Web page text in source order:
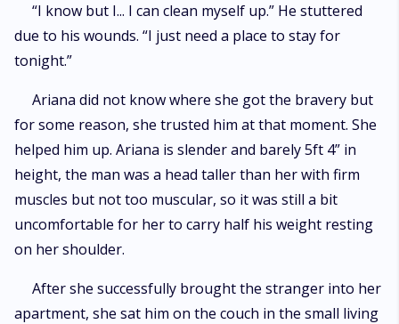
“I know but I... I can clean myself up.” He stuttered
due to his wounds. “I just need a place to stay for
tonight.”
Ariana did not know where she got the bravery but
for some reason, she trusted him at that moment. She
helped him up. Ariana is slender and barely 5ft 4” in
height, the man was a head taller than her with firm
muscles but not too muscular, so it was still a bit
uncomfortable for her to carry half his weight resting
on her shoulder.
After she successfully brought the stranger into her
apartment, she sat him on the couch in the small living